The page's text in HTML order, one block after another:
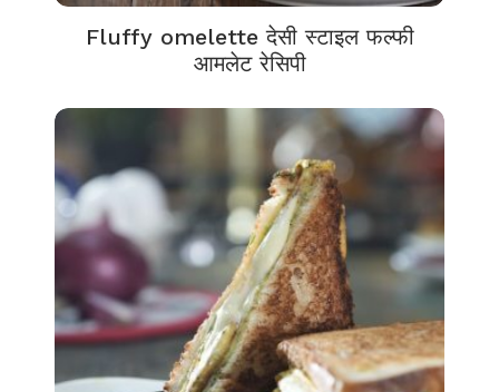
Fluffy omelette देसी स्टाइल फल्फी
आमलेट रेसिपी